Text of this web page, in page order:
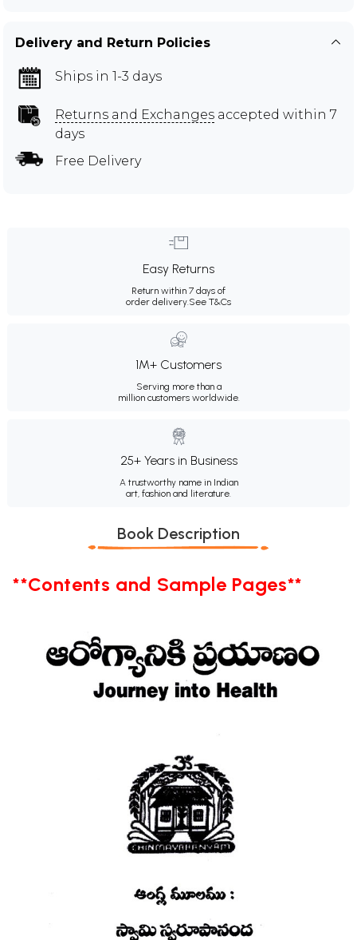
Delivery and Return Policies
Ships in 1-3 days
Returns and Exchanges accepted within 7
days
Free Delivery
Easy Returns
Return within 7 days of
order delivery.See T&Cs
1M+ Customers
Serving more than a
million customers worldwide.
25+ Years in Business
A trustworthy name in Indian
art, fashion and literature.
Book Description
**Contents and Sample Pages**